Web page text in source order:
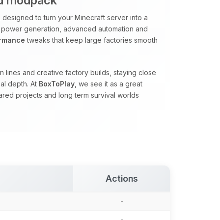
designed to turn your Minecraft server into a
generation, advanced automation and
tweaks that keep large factories smooth
lines and creative factory builds, staying close
depth. At BoxToPlay , we see it as a great
projects and long term survival worlds
Actions
-